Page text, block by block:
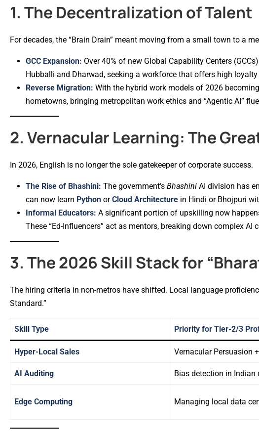
1. The Decentralization of Talent
For decades, the “Brain Drain” meant moving from a small town to a
GCC Expansion: Over 40% of new Global Capability Centers
Hubballi and Dharwad, seeking a workforce that offers high
Reverse Migration: With the hybrid work models of 2026
hometowns, bringing metropolitan work ethics and “Agentic AI”
2. Vernacular Learning: The
In 2026, English is no longer the sole gatekeeper of corporate success.
The Rise of Bhashini: The government’s Bhashini AI division has
can now learn Python orCloud Architecture in Hindi or Bhojpuri
Informal Educators: A significant portion of upskilling now
These “Ed-Influencers” act as mentors, breaking down complex
3. The 2026 Skill Stack for
The hiring criteria in non-metros have shifted. Local language
Standard.”
Skill Type Priority for Tier-2/3
Hyper-Local Sales Vernacular Persuasion
AI Auditing Bias detection in Indian
Edge Computing Managing local data